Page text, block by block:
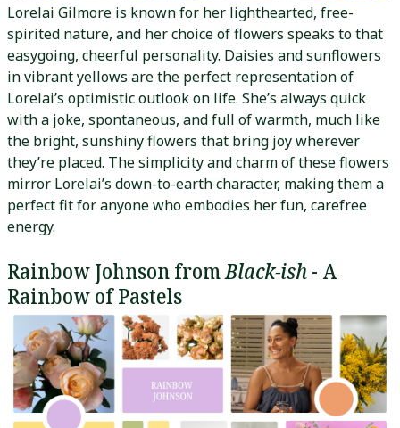
Lorelai Gilmore is known for her lighthearted, free-
spirited nature, and her choice of flowers speaks to that
easygoing, cheerful personality. Daisies and sunflowers
in vibrant yellows are the perfect representation of
Lorelai’s optimistic outlook on life. She’s always quick
with a joke, spontaneous, and full of warmth, much like
the bright, sunshiny flowers that bring joy wherever
they’re placed. The simplicity and charm of these flowers
mirror Lorelai’s down-to-earth character, making them a
perfect fit for anyone who embodies her fun, carefree
energy.
Rainbow Johnson fromBlack-ish- A
Rainbow of Pastels